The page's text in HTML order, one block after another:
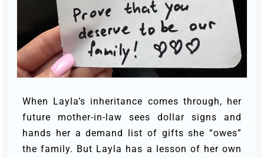
When Layla’s inheritance comes through, her
future mother-in-law sees dollar signs and
hands her a demand list of gifts she “owes”
the family. But Layla has a lesson of her own